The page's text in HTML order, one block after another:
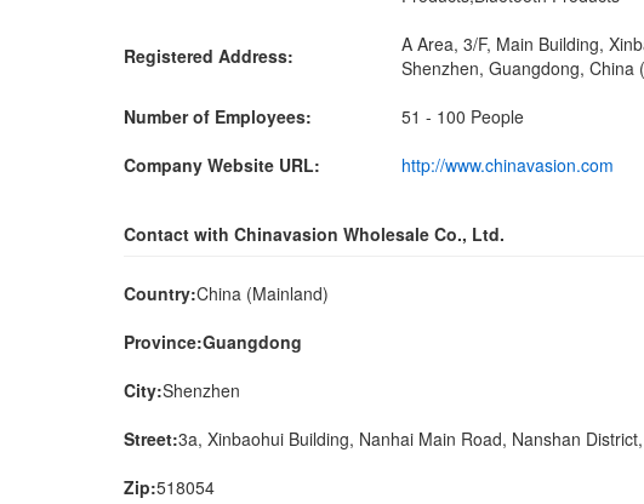
Registered Address:
A Area, 3/F, Main Building,
Shenzhen, Guangdong, China
Number of Employees:
51 - 100 People
Company Website URL:
http://www.chinavasion.com
Contact with Chinavasion Wholesale Co., Ltd.
Country:China (Mainland)
Province:Guangdong
City:Shenzhen
Street:3a, Xinbaohui Building, Nanhai Main Road, Nanshan
Zip:518054